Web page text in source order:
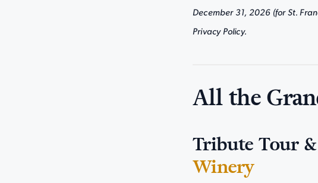
December 31, 2026 (for St.
Privacy Policy.
All the
Tribute Tour
Winery